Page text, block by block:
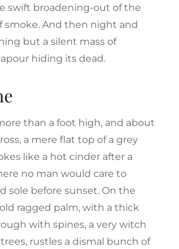
swift broadening-out of the
smoke. And then night and
but a silent mass of
hiding its dead.
than a foot high, and about
a mere flat top of a grey
like a hot cinder after a
no man would care to
sole before sunset. On the
ragged palm, with a thick
with spines, a very witch
rustles a dismal bunch of